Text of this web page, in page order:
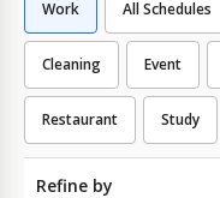
All Schedules
Cleaning Event
Restaurant Study
Work
Refine by